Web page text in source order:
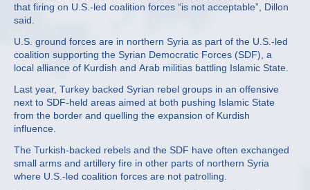
that firing on U.S.-led coalition forces “is not acceptable”, Dillon
said.
U.S. ground forces are in northern Syria as part of the U.S.-led
coalition supporting the Syrian Democratic Forces (SDF), a
local alliance of Kurdish and Arab militias battling Islamic State.
Last year, Turkey backed Syrian rebel groups in an offensive
next to SDF-held areas aimed at both pushing Islamic State
from the border and quelling the expansion of Kurdish
influence.
The Turkish-backed rebels and the SDF have often exchanged
small arms and artillery fire in other parts of northern Syria
where U.S.-led coalition forces are not patrolling.